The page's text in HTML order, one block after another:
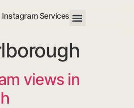
Instagram Services
views in